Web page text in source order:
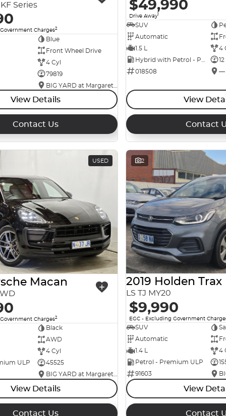
Series
Charges2
Blue
Front Wheel Drive
4 Cyl
79819
View Details
Contact Us
$49,990
Drive Away1
SUV
Automatic
1.5 L
4
12
018508
—
View
Contact
USED
Macan
Charges2
Black
AWD
4 Cyl
ULP
45525
BIG YARD at Margaret Street
View Details
Contact Us
2
2019 Holden Trax
LS TJ MY20
$9,990
EGC - Excluding Government
SUV
Automatic
1.4 L
4
Petrol - Premium ULP
91603
View
Contact